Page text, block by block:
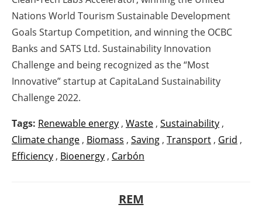
Nations World Tourism Sustainable Development
Goals Startup Competition, and winning the OCBC
Banks and SATS Ltd. Sustainability Innovation
Challenge and being recognized as the “Most
Innovative” startup at CapitaLand Sustainability
Challenge 2022.
Tags: Renewable energy , Waste , Sustainability ,
Climate change , Biomass , Saving , Transport , Grid ,
Efficiency , Bioenergy , Carbón
REM